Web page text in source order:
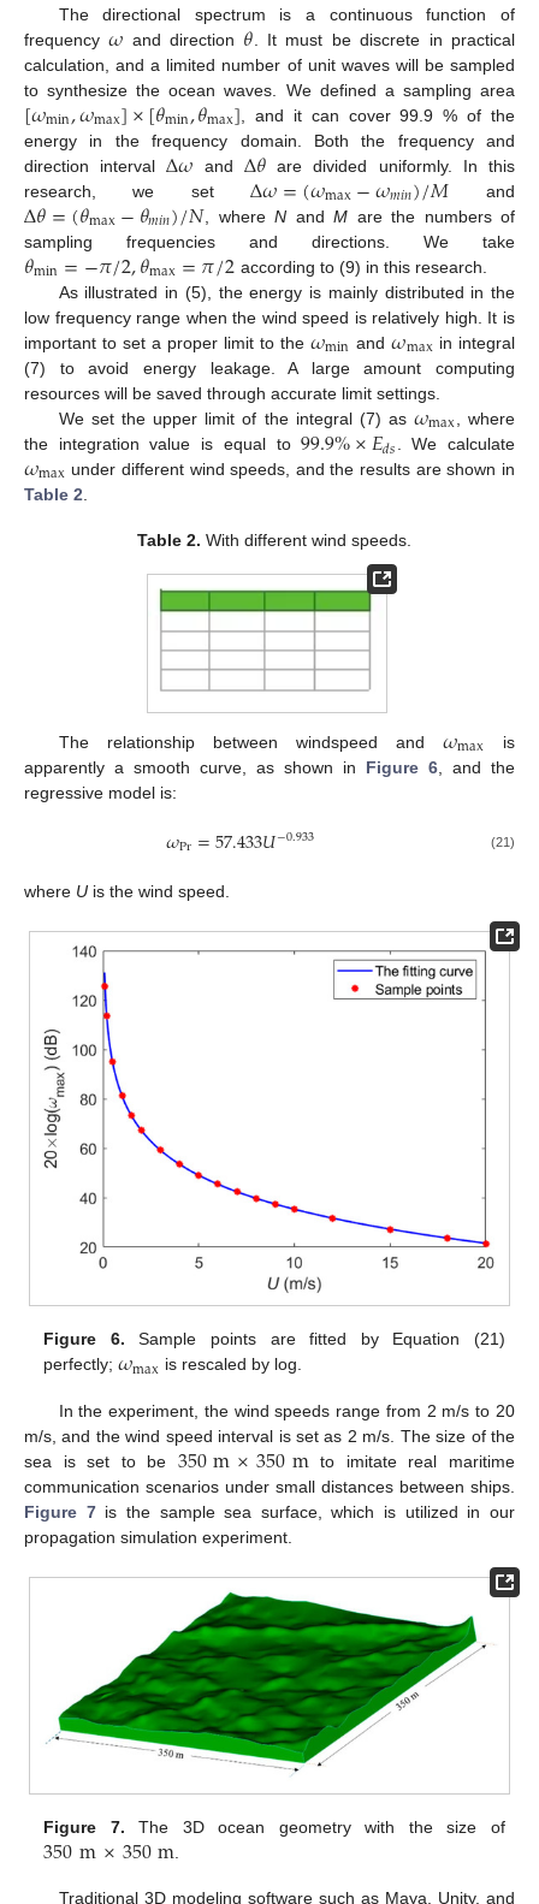
The directional spectrum is a continuous function of
frequency𝜔 and direction 𝜃 . It must be discrete in practical
calculation, and a limited number of unit waves will be sampled
to synthesize the ocean waves. We defined a sampling area
[𝜔min,𝜔max]×[𝜃min,𝜃max] , and it can cover 99.9 % of the
energy in the frequency domain. Both the frequency and
direction intervalΔ𝜔 and Δ𝜃are divided uniformly. In this
research, we setΔ𝜔=(𝜔max−𝜔𝑚𝑖𝑛)/𝑀 and
Δ𝜃=(𝜃max−𝜃𝑚𝑖𝑛)/𝑁 , whereN andM are the numbers of
sampling frequencies and directions. We take
𝜃min=−𝜋/2,𝜃max=𝜋/2 according to (9) in this research.
As illustrated in (5), the energy is mainly distributed in the
low frequency range when the wind speed is relatively high. It is
important to set a proper limit to the 𝜔min and𝜔max in integral
(7) to avoid energy leakage. A large amount computing
resources will be saved through accurate limit settings.
We set the upper limit of the integral (7) as𝜔max , where
the integration value is equal to99.9%×𝐸𝑑𝑠 . We calculate
𝜔max under different wind speeds, and the results are shown in
Table 2
Table 2. With different wind speeds.
The relationship between windspeed and𝜔max is
apparently a smooth curve, as shown in Figure 6 , and the
regressive model is:
𝜔Pr=57.433𝑈−0.933 (21)
where U is the wind speed.
Figure 6. Sample points are fitted by Equation (21)
perfectly;𝜔max is rescaled by log.
In the experiment, the wind speeds range from 2 m/s to 20
m/s, and the wind speed interval is set as 2 m/s. The size of the
sea is set to be 350m×350m to imitate real maritime
communication scenarios under small distances between ships.
Figure 7is the sample sea surface, which is utilized in our
propagation simulation experiment.
Figure 7. The 3D ocean geometry with the size of
350m×350m
Traditional 3D modeling software such as Maya, Unity, and